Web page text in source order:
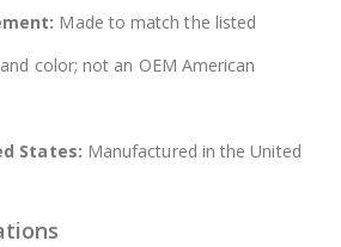
Made to match the listed
color; not an OEM American
States: Manufactured in the United